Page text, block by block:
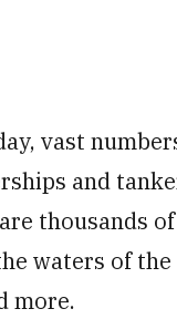
vast
and
thousands
waters of the
more.